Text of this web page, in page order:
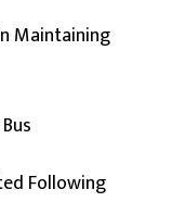
Maintaining
Following